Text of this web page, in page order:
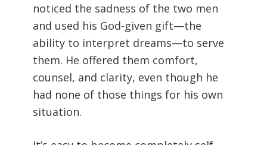
noticed the sadness of the two men
and used his God-given gift—the
ability to interpret dreams—to serve
them. He offered them comfort,
counsel, and clarity, even though he
had none of those things for his own
situation.